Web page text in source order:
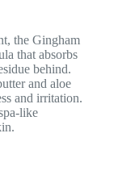
the Gingham
that absorbs
behind.
and aloe
and irritation.
like